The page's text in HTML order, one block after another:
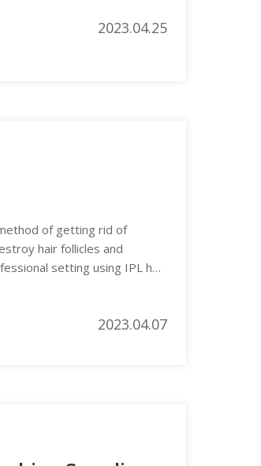
2023.04.25
of getting rid of
hair follicles and
setting using IPL hair
2023.04.07